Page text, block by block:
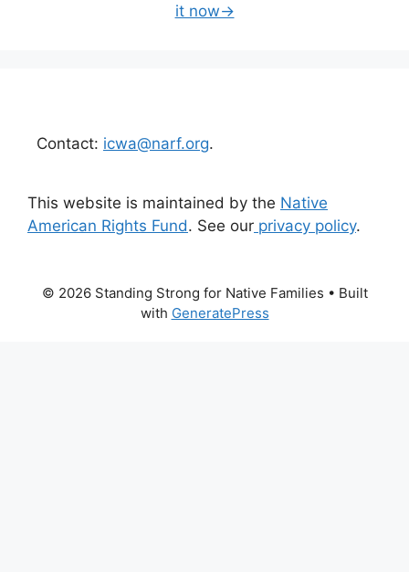
it now→
Contact: icwa@narf.org.
This website is maintained by the Native
American Rights Fund. See our privacy policy.
© 2026 Standing Strong for Native Families • Built
with GeneratePress